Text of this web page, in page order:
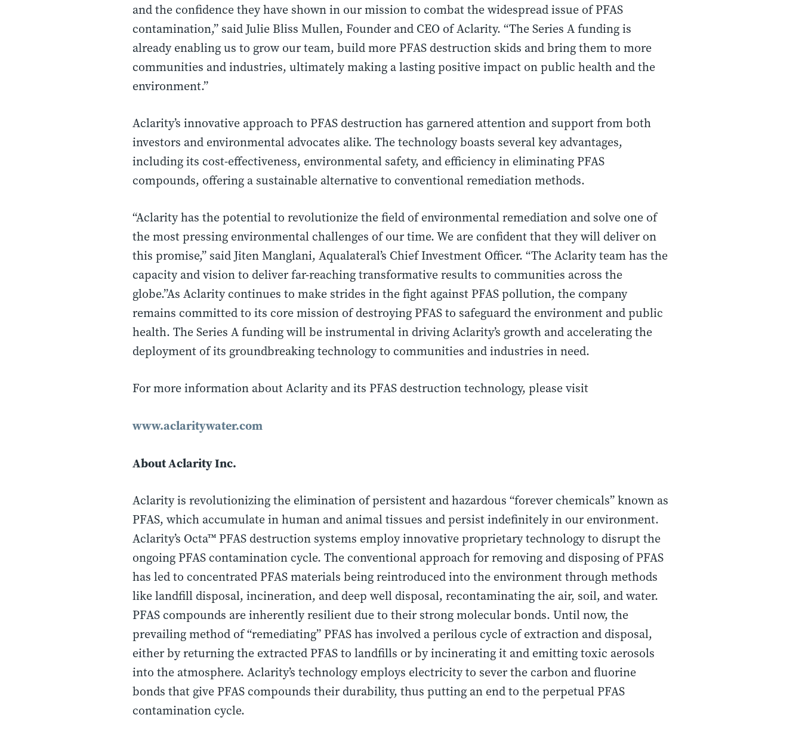
and the confidence they have shown in our mission to combat the widespread issue of PFAS
contamination,” said Julie Bliss Mullen, Founder and CEO of Aclarity. “The Series A funding is
already enabling us to grow our team, build more PFAS destruction skids and bring them to more
communities and industries, ultimately making a lasting positive impact on public health and the
environment.”
Aclarity’s innovative approach to PFAS destruction has garnered attention and support from both
investors and environmental advocates alike. The technology boasts several key advantages,
including its cost-effectiveness, environmental safety, and efficiency in eliminating PFAS
compounds, offering a sustainable alternative to conventional remediation methods.
“Aclarity has the potential to revolutionize the field of environmental remediation and solve one of
the most pressing environmental challenges of our time. We are confident that they will deliver on
this promise,” said Jiten Manglani, Aqualateral’s Chief Investment Officer. “The Aclarity team has the
capacity and vision to deliver far-reaching transformative results to communities across the
globe.”As Aclarity continues to make strides in the fight against PFAS pollution, the company
remains committed to its core mission of destroying PFAS to safeguard the environment and public
health. The Series A funding will be instrumental in driving Aclarity’s growth and accelerating the
deployment of its groundbreaking technology to communities and industries in need.
For more information about Aclarity and its PFAS destruction technology, please visit
www.aclaritywater.com
About Aclarity Inc.
Aclarity is revolutionizing the elimination of persistent and hazardous “forever chemicals” known as
PFAS, which accumulate in human and animal tissues and persist indefinitely in our environment.
Aclarity’s Octa™ PFAS destruction systems employ innovative proprietary technology to disrupt the
ongoing PFAS contamination cycle. The conventional approach for removing and disposing of PFAS
has led to concentrated PFAS materials being reintroduced into the environment through methods
like landfill disposal, incineration, and deep well disposal, recontaminating the air, soil, and water.
PFAS compounds are inherently resilient due to their strong molecular bonds. Until now, the
prevailing method of “remediating” PFAS has involved a perilous cycle of extraction and disposal,
either by returning the extracted PFAS to landfills or by incinerating it and emitting toxic aerosols
into the atmosphere. Aclarity’s technology employs electricity to sever the carbon and fluorine
bonds that give PFAS compounds their durability, thus putting an end to the perpetual PFAS
contamination cycle.